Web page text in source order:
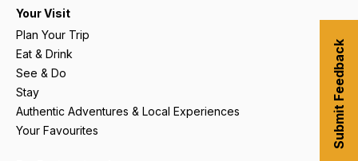
Your Visit
Plan Your Trip
Eat & Drink
See & Do
Stay
Authentic Adventures & Local Experiences
Your Favourites
Submit Feedback